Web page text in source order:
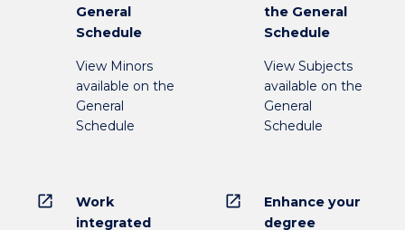
General
Schedule
View Minors
available on the
General
Schedule
the General
Schedule
View Subjects
available on the
General
Schedule
open_in_new
Work
integrated
open_in_new
Enhance your
degree